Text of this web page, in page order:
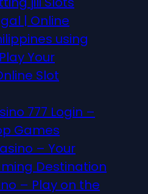
| Online
using
Your
Slot
777 Login –
Games
– Your
Destination
– Play on the